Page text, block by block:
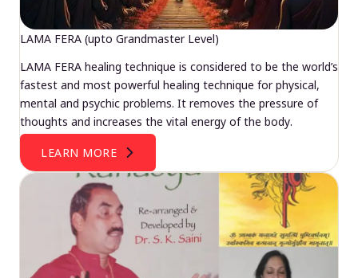
LAMA FERA (upto Grandmaster Level)
LAMA FERA healing technique is considered to be the world’s
fastest and most powerful healing technique for physical,
mental and psychic problems. It removes the pressure of
thoughts and increases the vital energy of the body.
LEARN MORE